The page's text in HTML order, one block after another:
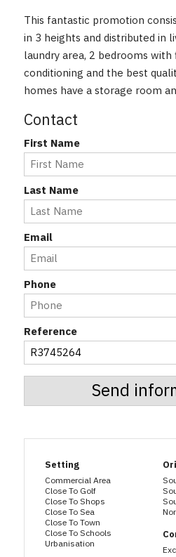
This fantastic promotion
in 3 heights and distributed ‌in
laundry ‌area, ‌2 bedrooms
conditioning ‌and ‌the ‌best
homes ‌have ‌a ‌storage ‌room
Contact
First Name
Last Name
Email
Phone
Reference
Send
Setting
Commercial Area
Close To Golf
Close To Shops
Close To Sea
Close To Town
Close To Schools
Urbanisation